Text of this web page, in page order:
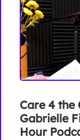
Care 4 the
Gabrielle
Hour